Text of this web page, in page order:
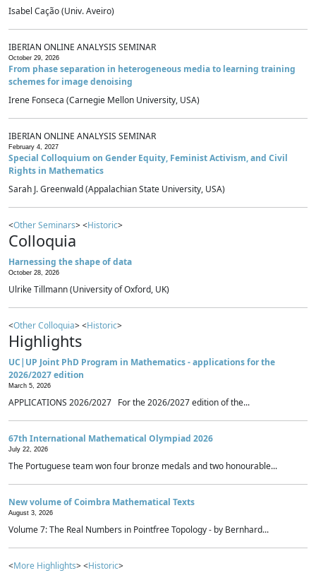
Isabel Cação (Univ. Aveiro)
IBERIAN ONLINE ANALYSIS SEMINAR
October 29, 2026
From phase separation in heterogeneous media to learning training
schemes for image denoising
Irene Fonseca (Carnegie Mellon University, USA)
IBERIAN ONLINE ANALYSIS SEMINAR
February 4, 2027
Special Colloquium on Gender Equity, Feminist Activism, and Civil
Rights in Mathematics
Sarah J. Greenwald (Appalachian State University, USA)
<Other Seminars> <Historic>
Colloquia
Harnessing the shape of data
October 28, 2026
Ulrike Tillmann (University of Oxford, UK)
<Other Colloquia> <Historic>
Highlights
UC|UP Joint PhD Program in Mathematics - applications for the
2026/2027 edition
March 5, 2026
APPLICATIONS 2026/2027 For the 2026/2027 edition of the...
67th International Mathematical Olympiad 2026
July 22, 2026
The Portuguese team won four bronze medals and two honourable...
New volume of Coimbra Mathematical Texts
August 3, 2026
Volume 7: The Real Numbers in Pointfree Topology - by Bernhard...
<More Highlights> <Historic>